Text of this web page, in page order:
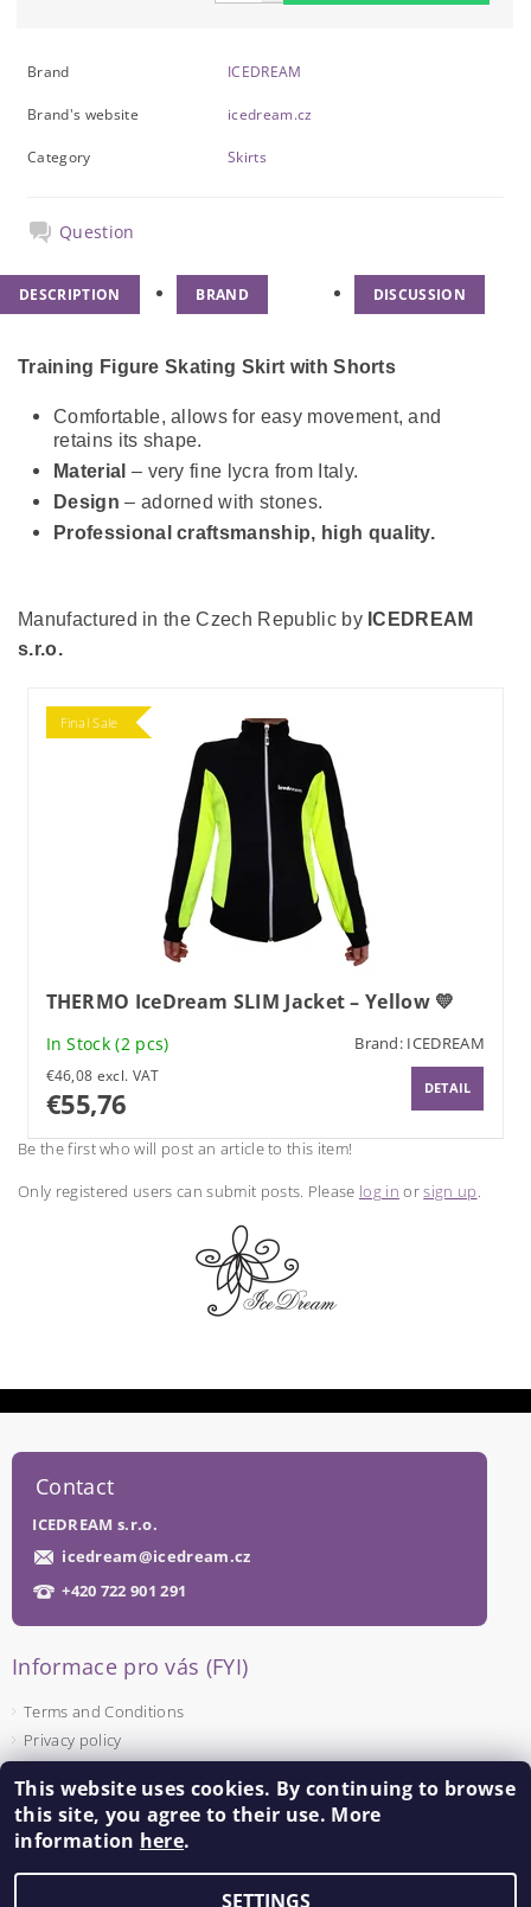
Brand ICEDREAM
Brand's website icedream.cz
Category Skirts
Question
DESCRIPTION BRAND DISCUSSION
Training Figure Skating Skirt with Shorts
Comfortable, allows for easy movement, and
retains its shape.
Material – very fine lycra from Italy.
Design – adorned with stones.
Professional craftsmanship, high quality.
Manufactured in the Czech Republic by ICEDREAM
s.r.o.
Final Sale
THERMO IceDream SLIM Jacket – Yellow 💛
In Stock(2 pcs) Brand: ICEDREAM
€46,08 excl. VAT
€55,76 DETAIL
Be the first who will post an article to this item!
Only registered users can submit posts. Please log in orsign up
Contact
ICEDREAM s.r.o.
icedream@icedream.cz
+420 722 901 291
Informace pro vás (FYI)
Terms and Conditions
Privacy policy
Facebook
This website uses cookies. By continuing to browse
this site, you agree to their use. More
information here.
SETTINGS